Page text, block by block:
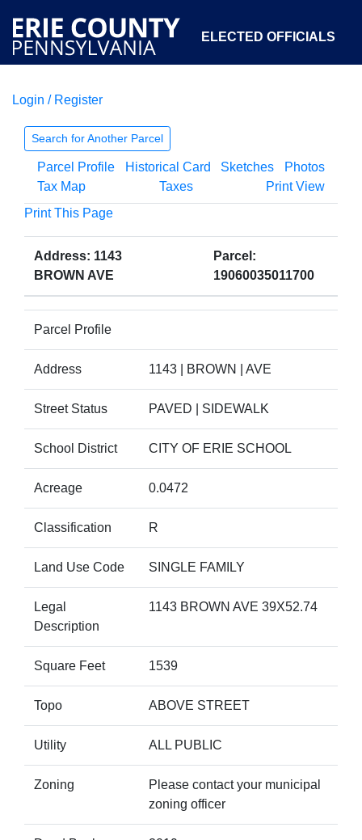
ELECTED OFFICIALS
COURTS
OPEN GOVERNMENT ABOUT
Login / Register
Search for Another Parcel
Parcel Profile Historical Card Sketches
Photos
Tax Map
Taxes
Print View
Print This Page
Address: 1143
BROWN AVE
Parcel:
19060035011700
Parcel Profile
Address 1143 | BROWN | AVE
Street Status PAVED | SIDEWALK
School District CITY OF ERIE SCHOOL
Acreage 0.0472
Classification R
Land Use Code SINGLE FAMILY
Legal
Description
1143 BROWN AVE 39X52.74
Square Feet 1539
Topo ABOVE STREET
Utility ALL PUBLIC
Zoning
Please contact your municipal
zoning officer